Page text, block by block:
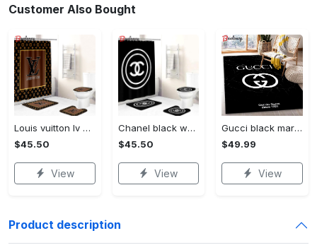
Customer Also Bought
Louis vuitton lv brown bathroom set hot 2023 luxury shower curtain bath rug mat home decor 135 Bathroom Accessory Sets
$45.50
View
Chanel black white bathroom set hot 2023 luxury shower curtain bath rug mat home decor 321 Bathroom Accessory Sets
$45.50
View
Gucci black marble marmor area rug living room rug christmas gift us decor Rectangle Rug
$49.99
View
Product description